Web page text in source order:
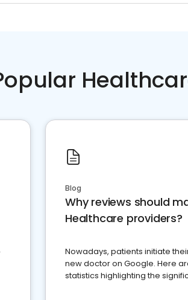
Blog
Why reviews should
Healthcare providers?
Nowadays, patients initiate
new doctor on Google. Here
statistics highlighting the